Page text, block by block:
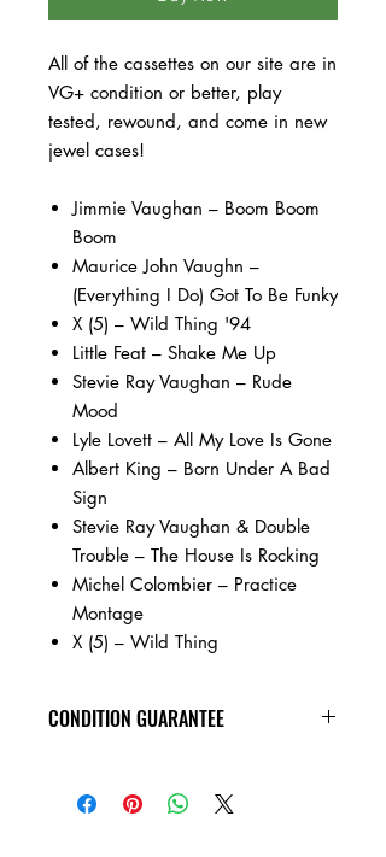
All of the cassettes on our site are in
VG+ condition or better, play
tested, rewound, and come in new
jewel cases!
Jimmie Vaughan – Boom Boom
Boom
Maurice John Vaughn –
(Everything I Do) Got To Be Funky
X (5) – Wild Thing '94
Little Feat – Shake Me Up
Stevie Ray Vaughan – Rude
Mood
Lyle Lovett – All My Love Is Gone
Albert King – Born Under A Bad
Sign
Stevie Ray Vaughan & Double
Trouble – The House Is Rocking
Michel Colombier – Practice
Montage
X (5) – Wild Thing
CONDITION GUARANTEE
VG+ condition or better, play tested,
rewound, and come in new jewel